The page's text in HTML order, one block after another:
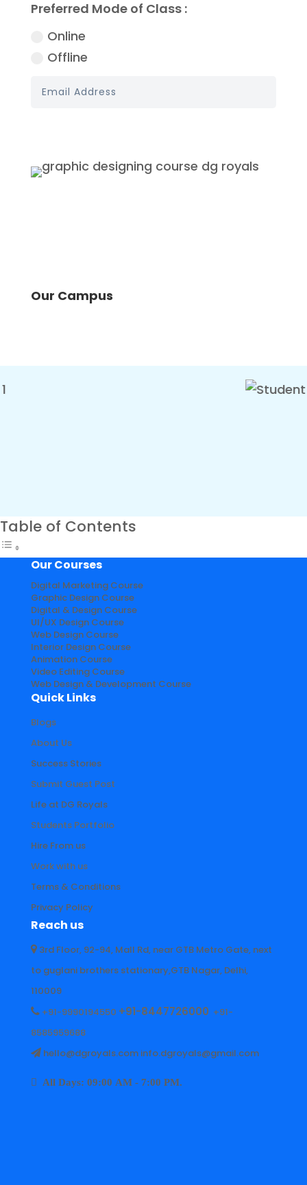
Preferred Mode of Class :
Online
Offline
Our Campus
Table of Contents
Our Courses
Digital Marketing Course
Graphic Design Course
Digital & Design Course
UI/UX Design Course
Web Design Course
Interior Design Course
Animation Course
Video Editing Course
Web Design & Development Course
Quick Links
Blogs
About Us
Success Stories
Submit Guest Post
Life at DG Royals
Students Portfolio
Hire From us
Work with us
Terms & Conditions
Privacy Policy
Reach us
3rd Floor, 92-94, Mall Rd, near GTB Metro Gate, next
to guglani brothers stationary,GTB Nagar, Delhi,
110009
+91-9990194550 +91-8447726000 +91-
8585959688
hello@dgroyals.com info.dgroyals@gmail.com
All Days: 09:00 AM - 7:00 PM.